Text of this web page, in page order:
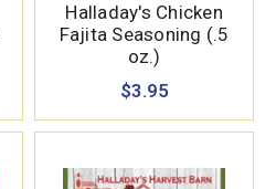
Halladay's Chicken
Fajita Seasoning (.5
oz.)
$3.95